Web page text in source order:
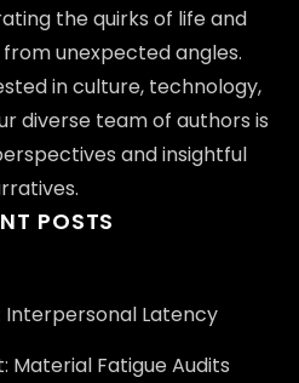
the quirks of life and
unexpected angles.
in culture, technology,
diverse team of authors is
and insightful
POSTS
Interpersonal Latency
Material Fatigue Audits